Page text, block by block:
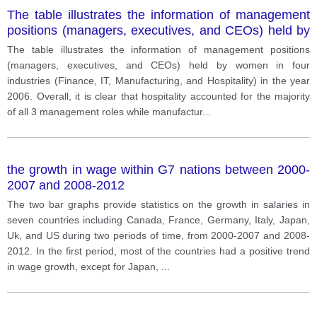
The table illustrates the information of management
positions (managers, executives, and CEOs) held by
women in four industries (Finance, IT, Manufacturing,
and Hospitality) in the year 2006.
The table illustrates the information of management positions
(managers, executives, and CEOs) held by women in four
industries (Finance, IT, Manufacturing, and Hospitality) in the year
2006. Overall, it is clear that hospitality accounted for the majority
of all 3 management roles while manufactur...
the growth in wage within G7 nations between 2000-
2007 and 2008-2012
The two bar graphs provide statistics on the growth in salaries in
seven countries including Canada, France, Germany, Italy, Japan,
Uk, and US during two periods of time, from 2000-2007 and 2008-
2012. In the first period, most of the countries had a positive trend
in wage growth, except for Japan,